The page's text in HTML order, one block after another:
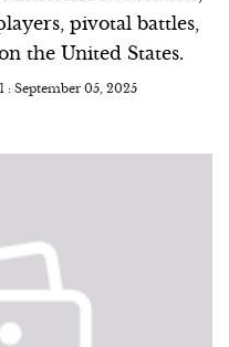
pivotal battles,
the United States.
: September 05, 2025